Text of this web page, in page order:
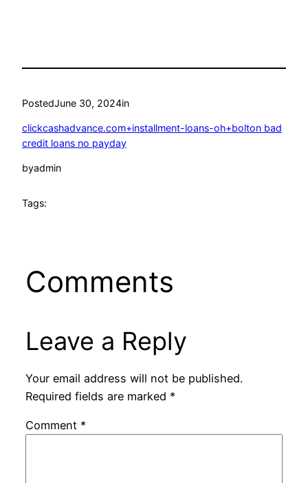
PostedJune 30, 2024in
clickcashadvance.com+installment-loans-oh+bolton bad
credit loans no payday
byadmin
Tags:
Comments
Leave a Reply
Your email address will not be published.
Required fields are marked *
Comment *